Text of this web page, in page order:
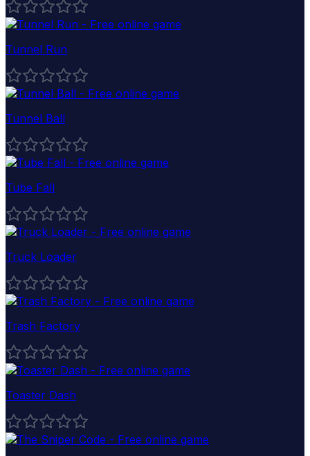
Tunnel Run
Tunnel Ball
Tube Fall
Truck Loader
Trash Factory
Toaster Dash